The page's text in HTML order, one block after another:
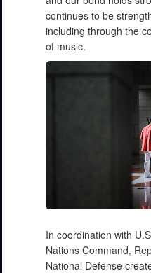
continues to be
including through the
of music.
In coordination with
Nations Command,
National Defense